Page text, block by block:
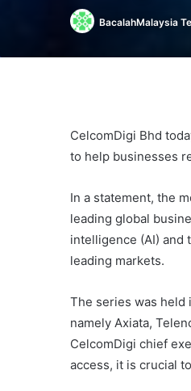
BacalahMalaysia
CelcomDigi Bhd
to help businesses
In a statement, the
leading global
intelligence (AI)
leading markets.
The series was held
namely Axiata,
CelcomDigi chief
access, it is crucial